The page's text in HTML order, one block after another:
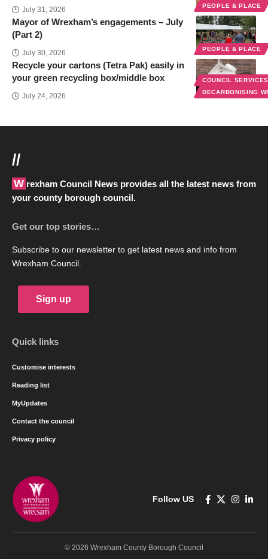
PEOPLE & PLACE
July 31, 2026
PEOPLE & PLACE
Mayor of Wrexham’s engagements – July
(Part 2)
July 30, 2026
COUNCIL
DECARBONISING
Recycle your cartons (Tetra Pak) easily in
your green recycling box/middle box
July 24, 2026
//
Wrexham Council News provides all the latest news from
your county borough council.
Get our top stories…
Subscribe to our newsletter to get latest news and info from
Wrexham Council.
Sign up
Quick links
Customise interests
Reading list
MyUpdates
Contact the council
Privacy policy
Follow US
© 2026 Wrexham County Borough Council